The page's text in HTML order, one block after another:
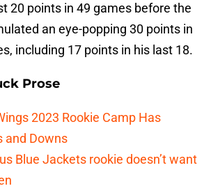
20 points in 49 games before the
an eye-popping 30 points in
including 17 points in his last 18.
Prose
2023 Rookie Camp Has
and Downs
Blue Jackets rookie doesn’t want